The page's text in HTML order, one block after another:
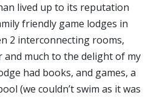
lived up to its reputation
friendly game lodges in
2 interconnecting rooms,
much to the delight of my
had books, and games, a
(we couldn’t swim as it was